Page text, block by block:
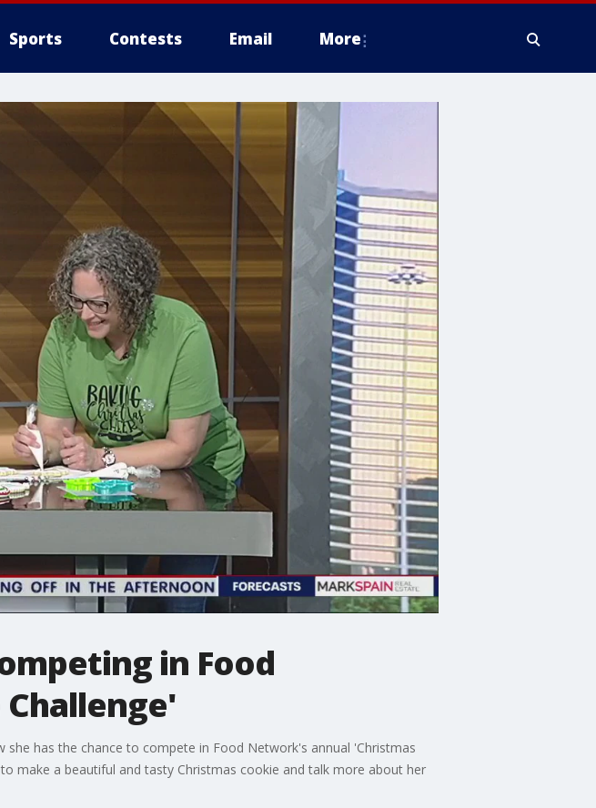
Sports Contests Email More
in Food
has the chance to compete in Food Network's annual 'Christmas
make a beautiful and tasty Christmas cookie and talk more about her